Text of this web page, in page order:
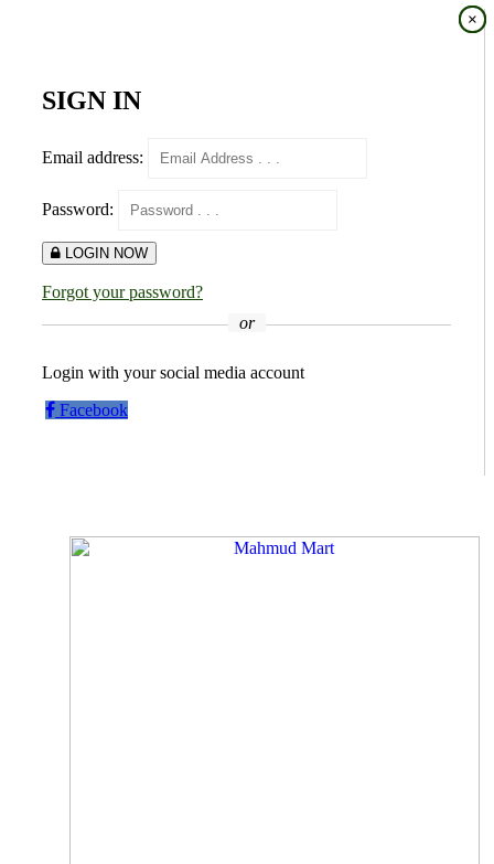
SIGN IN
Email address:
Password:
LOGIN NOW
Forgot your password?
or
Login with your social media account
Facebook
×
×